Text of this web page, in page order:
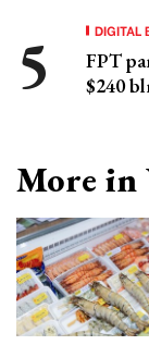
DIGITAL
FPT
$240
More in